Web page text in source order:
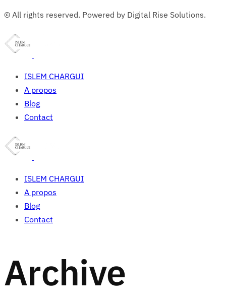
© All rights reserved. Powered by Digital Rise Solutions.
ISLEM CHARGUI
A propos
Blog
Contact
ISLEM CHARGUI
A propos
Blog
Contact
Archive